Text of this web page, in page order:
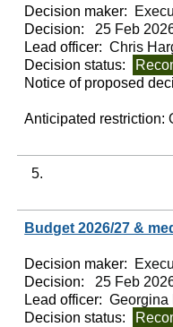
Decision maker:
Decision:
25 Feb
Lead officer: Chris
Decision status:
Notice of proposed
Anticipated restriction:
5.
Budget 2026/27 &
Decision maker:
Decision:
25 Feb
Lead officer: Georgina
Decision status: